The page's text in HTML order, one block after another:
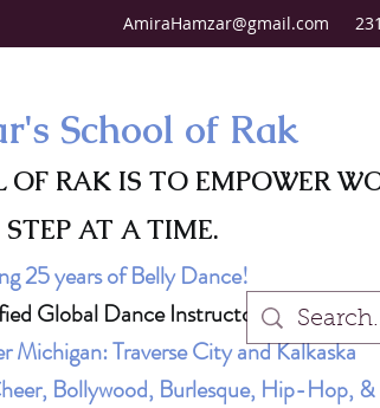
AmiraHamzar@gmail.com
School of Rak
RAK IS TO EMPOWER
AT A TIME.
25 years of Belly Dance!
Global Dance Instructor
Traverse City and Kalkaska
Bollywood, Burlesque, Hip-Hop,